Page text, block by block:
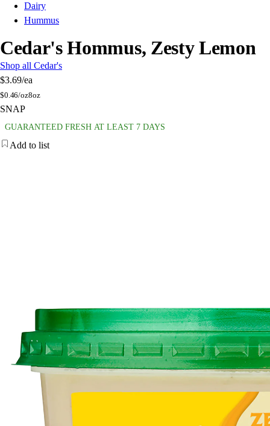
Dairy
Hummus
Cedar's Hommus, Zesty Lemon
Shop all Cedar's
$3.69/ea
$0.46/oz8oz
SNAP
GUARANTEED FRESH AT LEAST 7 DAYS
Add to list